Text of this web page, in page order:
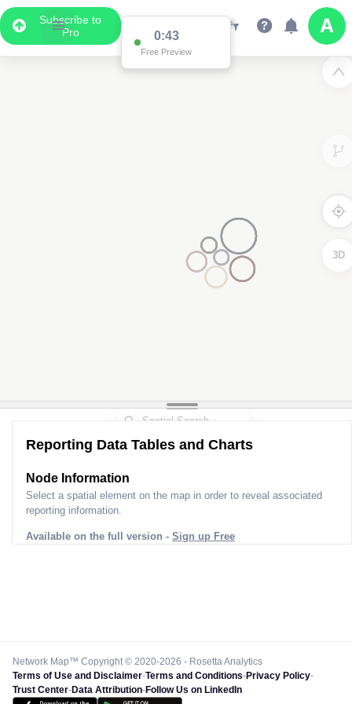
Subscribe to
Pro
0:43
Free Preview
3D
Reporting Data Tables and Charts
Node Information
Select a spatial element on the map in order to reveal associated
reporting information.
Available on the full version - Sign up Free
Network Map™ Copyright © 2020-2026 - Rosetta Analytics
Terms of Use and Disclaimer-Terms and Conditions-Privacy Policy-
Trust Center-Data Attribution-Follow Us on LinkedIn